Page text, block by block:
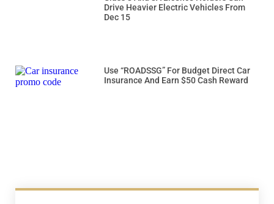
Drive Heavier Electric Vehicles From
Dec 15
Use “ROADSSG” For Budget Direct Car
Insurance And Earn $50 Cash Reward